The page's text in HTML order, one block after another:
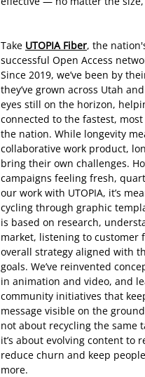
Take UTOPIA Fiber, the
successful Open Access
Since 2019, we’ve been by
they’ve grown across Utah
eyes still on the horizon,
connected to the fastest,
the nation. While longevity
collaborative work product,
bring their own challenges.
campaigns feeling fresh,
our work with UTOPIA, it’s
cycling through graphic
is based on research,
market, listening to customer
overall strategy aligned with
goals. We’ve reinvented
in animation and video, and
community initiatives that
message visible on the
not about recycling the same
it’s about evolving content to
reduce churn and keep
more.